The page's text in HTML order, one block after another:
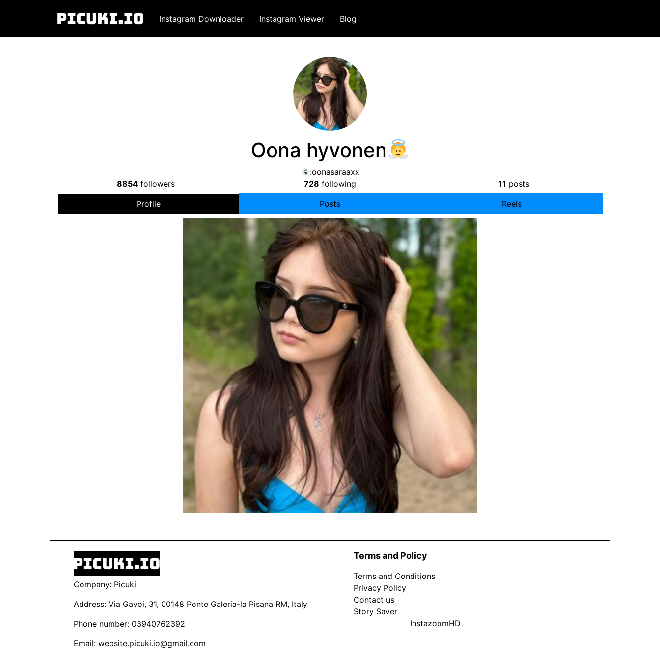
Instagram Downloader Instagram Viewer Blog
Oona hyvonen
:oonasaraaxx
8854 followers 728 following 11 posts
Profile Posts Reels
Company: Picuki
Address: Via Gavoi, 31, 00148 Ponte Galeria-la Pisana RM, Italy
Phone number: 03940762392
Email: website.picuki.io@gmail.com
Terms and Policy
Terms and Conditions
Privacy Policy
Contact us
Story Saver
InstazoomHD